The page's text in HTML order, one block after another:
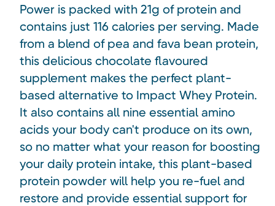
Power is packed with 21g of protein and
contains just 116 calories per serving. Made
from a blend of pea and fava bean protein,
this delicious chocolate flavoured
supplement makes the perfect plant-
based alternative to Impact Whey Protein.
It also contains all nine essential amino
acids your body can't produce on its own,
so no matter what your reason for boosting
your daily protein intake, this plant-based
protein powder will help you re-fuel and
restore and provide essential support for